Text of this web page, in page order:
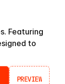
Featuring
to
PREVIEW